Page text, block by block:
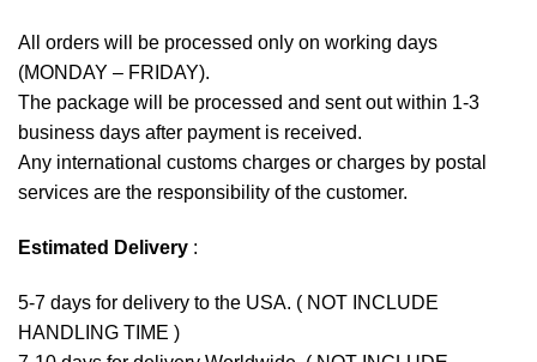
All orders will be processed only on working days
(MONDAY – FRIDAY).
The package will be processed and sent out within 1-3
business days after payment is received.
Any international customs charges or charges by postal
services are the responsibility of the customer.
Estimated Delivery :
5-7 days for delivery to the USA. ( NOT INCLUDE
HANDLING TIME )